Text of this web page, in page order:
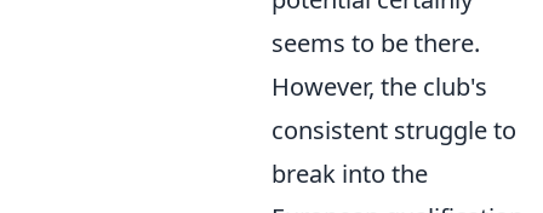
seems to be there.
However, the club's
consistent struggle to
break into the